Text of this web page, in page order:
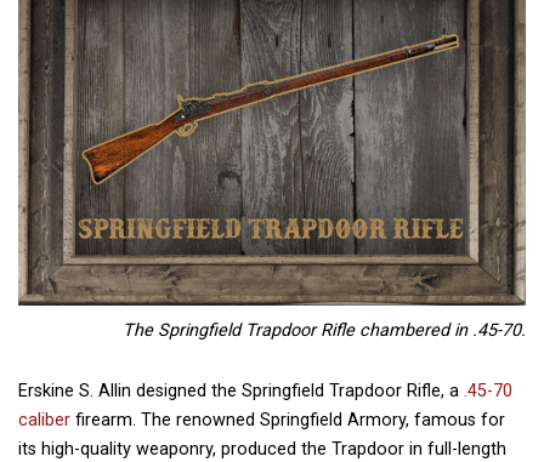
The Springfield Trapdoor Rifle chambered in .45-70.
Erskine S. Allin designed the Springfield Trapdoor Rifle, a .45-70
caliber firearm. The renowned Springfield Armory, famous for
its high-quality weaponry, produced the Trapdoor in full-length